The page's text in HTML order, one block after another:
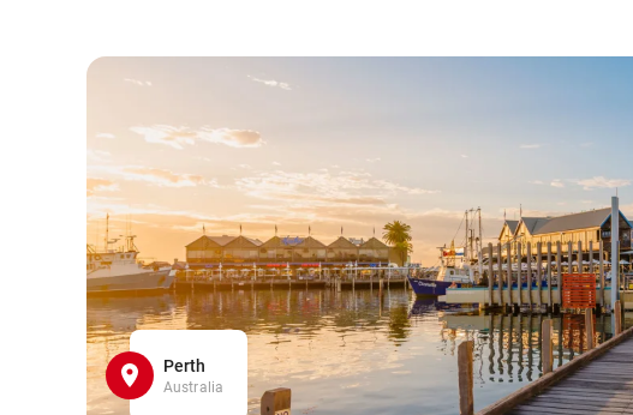
Perth
Australia